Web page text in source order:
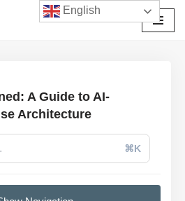
A Guide to AI-
Architecture
⌘K
English